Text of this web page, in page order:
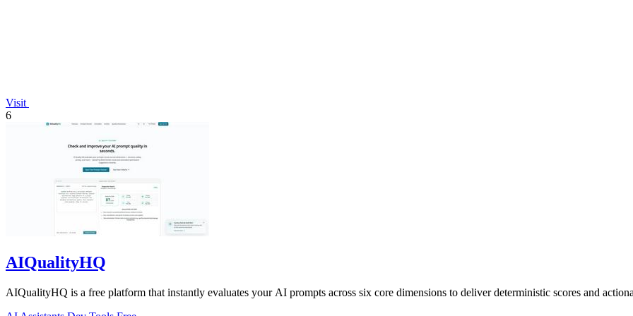
Visit
6
AIQualityHQ
AIQualityHQ is a free platform that instantly evaluates your AI prompts across six core dimensions to deliver deterministic scores and